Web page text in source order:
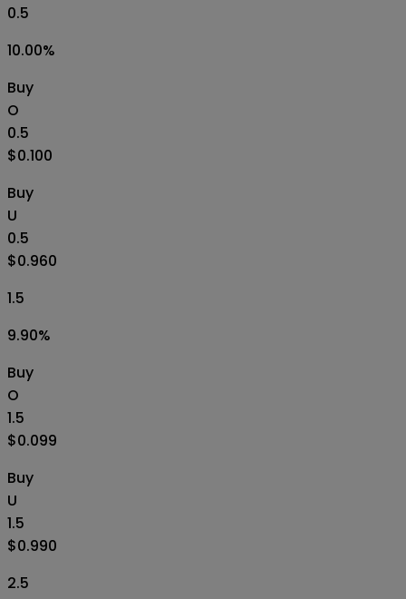
0.5
10.00%
Buy
O
0.5
$0.100
Buy
U
0.5
$0.960
1.5
9.90%
Buy
O
1.5
$0.099
Buy
U
1.5
$0.990
2.5